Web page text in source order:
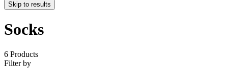
Skip to results
Socks
6 Products
Filter by